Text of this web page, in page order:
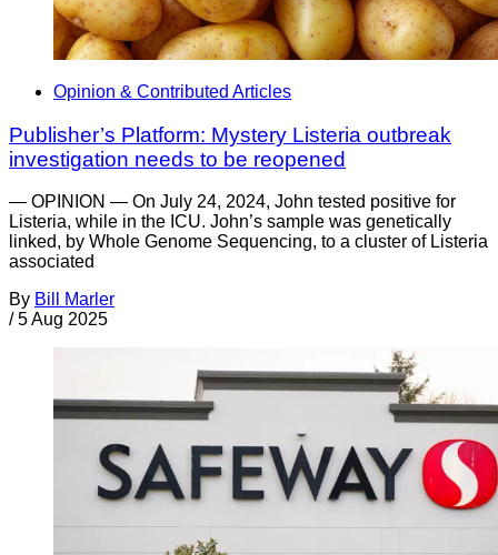
Opinion & Contributed Articles
Publisher’s Platform: Mystery Listeria outbreak
investigation needs to be reopened
— OPINION — On July 24, 2024, John tested positive for
Listeria, while in the ICU. John’s sample was genetically
linked, by Whole Genome Sequencing, to a cluster of Listeria
associated
By Bill Marler
/ 5 Aug 2025